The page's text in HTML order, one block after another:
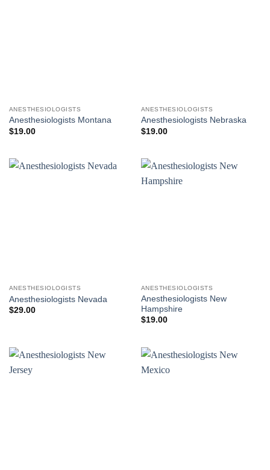
ANESTHESIOLOGISTS
Anesthesiologists Montana
$19.00
ANESTHESIOLOGISTS
Anesthesiologists Nebraska
$19.00
ANESTHESIOLOGISTS
Anesthesiologists Nevada
$29.00
ANESTHESIOLOGISTS
Anesthesiologists New
Hampshire
$19.00